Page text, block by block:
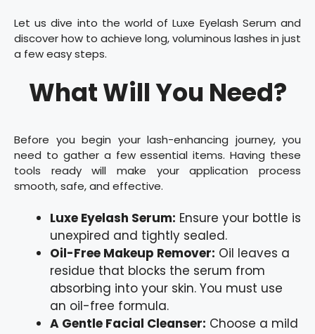
Let us dive into the world of Luxe Eyelash Serum and
discover how to achieve long, voluminous lashes in just
a few easy steps.
What Will You Need?
Before you begin your lash-enhancing journey, you
need to gather a few essential items. Having these
tools ready will make your application process
smooth, safe, and effective.
Luxe Eyelash Serum: Ensure your bottle is
unexpired and tightly sealed.
Oil-Free Makeup Remover: Oil leaves a
residue that blocks the serum from
absorbing into your skin. You must use
an oil-free formula.
A Gentle Facial Cleanser: Choose a mild